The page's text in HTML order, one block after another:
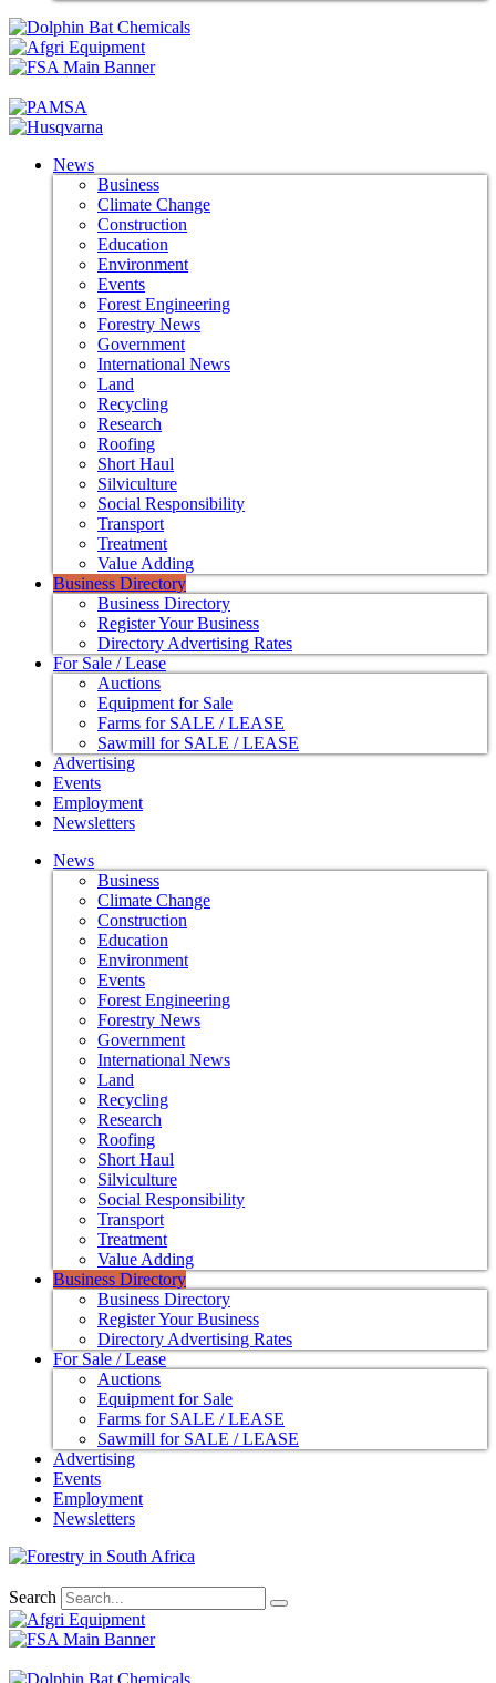
News
Business
Climate Change
Construction
Education
Environment
Events
Forest Engineering
Forestry News
Government
International News
Land
Recycling
Research
Roofing
Short Haul
Silviculture
Social Responsibility
Transport
Treatment
Value Adding
Business Directory
Business Directory
Register Your Business
Directory Advertising Rates
For Sale / Lease
Auctions
Equipment for Sale
Farms for SALE / LEASE
Sawmill for SALE / LEASE
Advertising
Events
Employment
Newsletters
News
Business
Climate Change
Construction
Education
Environment
Events
Forest Engineering
Forestry News
Government
International News
Land
Recycling
Research
Roofing
Short Haul
Silviculture
Social Responsibility
Transport
Treatment
Value Adding
Business Directory
Business Directory
Register Your Business
Directory Advertising Rates
For Sale / Lease
Auctions
Equipment for Sale
Farms for SALE / LEASE
Sawmill for SALE / LEASE
Advertising
Events
Employment
Newsletters
Search